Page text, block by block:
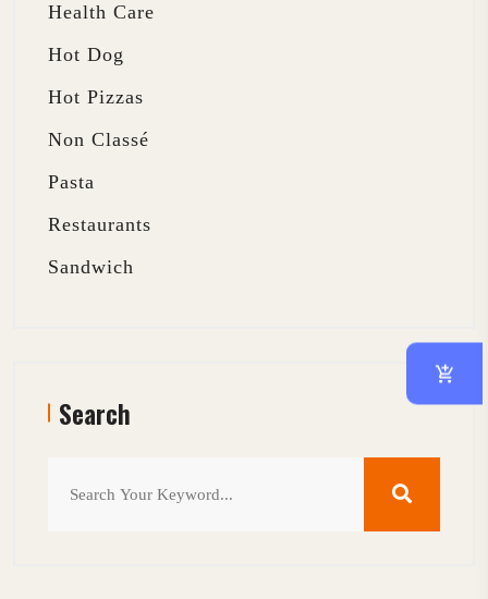
Health Care
Hot Dog
Hot Pizzas
Non Classé
Pasta
Restaurants
Sandwich
Search